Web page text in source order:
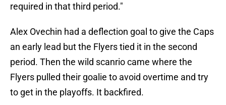
required in that third period."
Alex Ovechin had a deflection goal to give the Caps
an early lead but the Flyers tied it in the second
period. Then the wild scanrio came where the
Flyers pulled their goalie to avoid overtime and try
to get in the playoffs. It backfired.